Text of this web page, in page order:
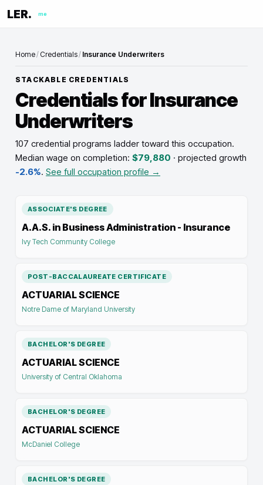
LER. me
Home/ Credentials/ Insurance Underwriters
STACKABLE CREDENTIALS
Credentials forInsurance
Underwriters
107 credential programs ladder toward this occupation.
Median wage on completion: $79,880 · projected growth
-2.6%. See full occupation profile →
ASSOCIATE'S DEGREE
A.A.S. in Business Administration - Insurance
Ivy Tech Community College
POST-BACCALAUREATE CERTIFICATE
ACTUARIAL SCIENCE
Notre Dame of Maryland University
BACHELOR'S DEGREE
ACTUARIAL SCIENCE
University of Central Oklahoma
BACHELOR'S DEGREE
ACTUARIAL SCIENCE
McDaniel College
BACHELOR'S DEGREE